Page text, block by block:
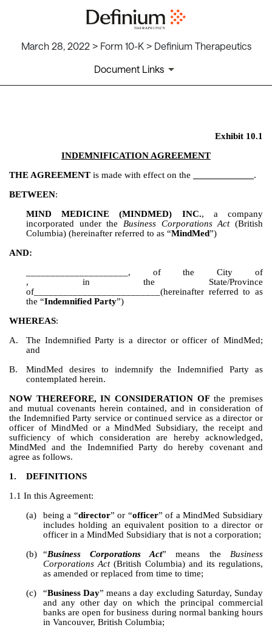
March 28, 2022 > Form 10-K > Definium Therapeutics
Document Links
Published on March 28, 2022
Exhibit 10.1
INDEMNIFICATION AGREEMENT
THE AGREEMENT is made with effect on the
.
BETWEEN:
MIND MEDICINE (MINDMED) INC., a company
incorporated under the Business Corporations Act (British
Columbia) (hereinafter referred to as “MindMed”)
AND:
, in the State/Province
of__________________________(hereinafter referred to as
the “Indemnified Party”)
WHEREAS:
A.
The Indemnified Party is a director or officer of MindMed;
and
B.
MindMed desires to indemnify the Indemnified Party as
contemplated herein.
NOW THEREFORE, IN CONSIDERATION OF the premises
and mutual covenants herein contained, and in consideration of
the Indemnified Party service or continued service as a director or
officer of MindMed or a MindMed Subsidiary, the receipt and
sufficiency of which consideration are hereby acknowledged,
MindMed and the Indemnified Party do hereby covenant and
agree as follows.
1.
DEFINITIONS
1.1 In this Agreement:
(a)
being a “director” or “officer” of a MindMed Subsidiary
includes holding an equivalent position to a director or
officer in a MindMed Subsidiary that is not a corporation;
(b)
“Business Corporations Act” means the Business
Corporations Act (British Columbia) and its regulations,
as amended or replaced from time to time;
(c)
“Business Day” means a day excluding Saturday, Sunday
and any other day on which the principal commercial
banks are open for business during normal banking hours
in Vancouver, British Columbia;